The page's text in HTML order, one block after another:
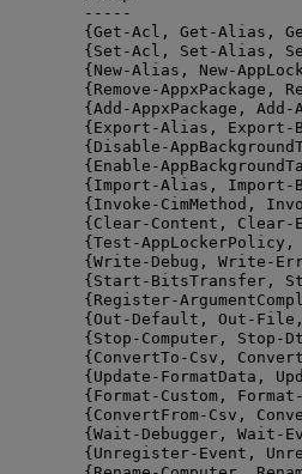
-----
{Get-Acl, Get-Alias,
{Set-Acl, Set-Alias,
{New-Alias, New-
{Remove-AppxPackage,
{Add-AppxPackage,
{Export-Alias,
{Disable-
{Enable-
{Import-Alias,
{Invoke-CimMethod,
{Clear-Content,
{Test-
{Write-Debug, Write-
{Start-BitsTransfer,
{Register-
{Out-Default, Out-
{Stop-Computer, Stop-
{ConvertTo-Csv,
{Update-FormatData,
{Format-Custom,
{ConvertFrom-Csv,
{Wait-Debugger, Wait-
{Unregister-Event,